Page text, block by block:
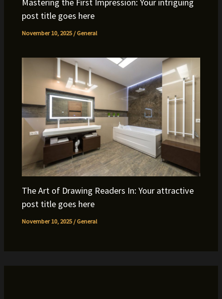
Mastering the First Impression: Your intriguing
post title goes here
November 10, 2025/General
The Art of Drawing Readers In: Your attractive
post title goes here
November 10, 2025/General